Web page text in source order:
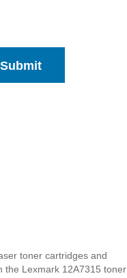
Submit
toner cartridges and
the Lexmark 12A7315 toner